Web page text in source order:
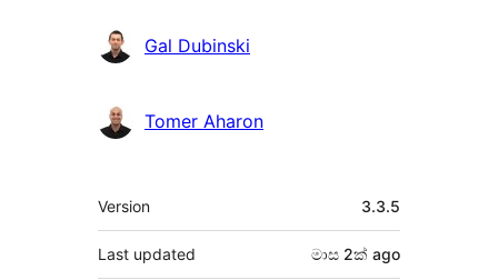
Gal Dubinski
Tomer Aharon
Meta
Version 3.3.5
Last updated මාස 2ක් ago